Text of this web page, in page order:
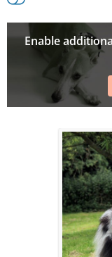
Enable